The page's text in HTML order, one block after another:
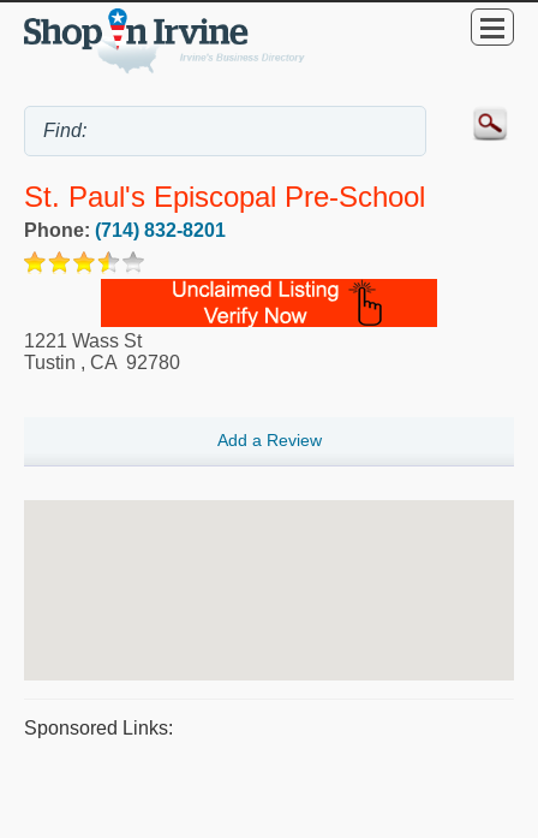
St. Paul's Episcopal Pre-School
Phone: (714) 832-8201
1221 Wass St
Tustin , CA 92780
Add a Review
Sponsored Links: